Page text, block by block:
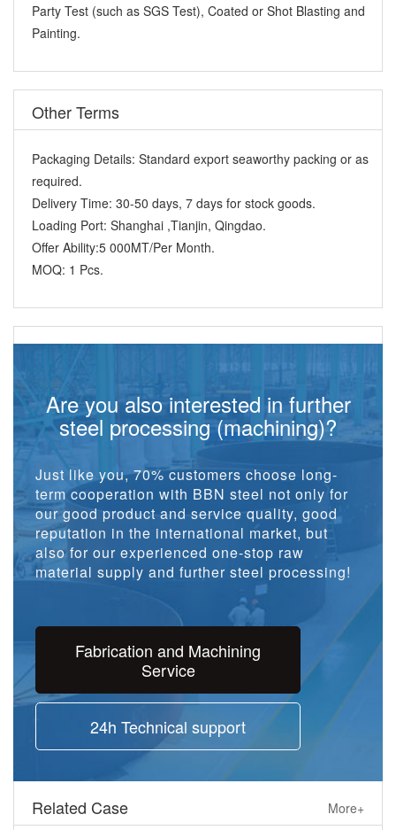
Party Test (such as SGS Test), Coated or Shot Blasting and
Painting.
Other Terms
Packaging Details: Standard export seaworthy packing or as
required.
Delivery Time: 30-50 days, 7 days for stock goods.
Loading Port: Shanghai ,Tianjin, Qingdao.
Offer Ability:5 000MT/Per Month.
MOQ: 1 Pcs.
Are you also interested in further
steel processing (machining)?
Just like you, 70% customers choose long-
term cooperation with BBN steel not only for
our good product and service quality, good
reputation in the international market, but
also for our experienced one-stop raw
material supply and further steel processing!
Fabrication and Machining
Service
24h Technical support
Related Case More+